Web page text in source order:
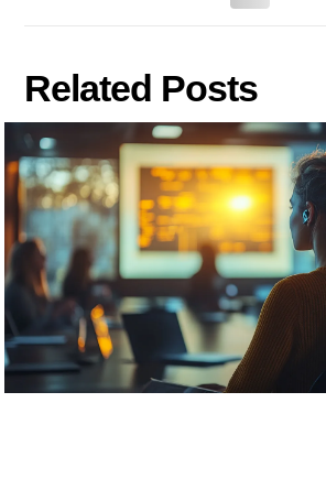
Related Posts